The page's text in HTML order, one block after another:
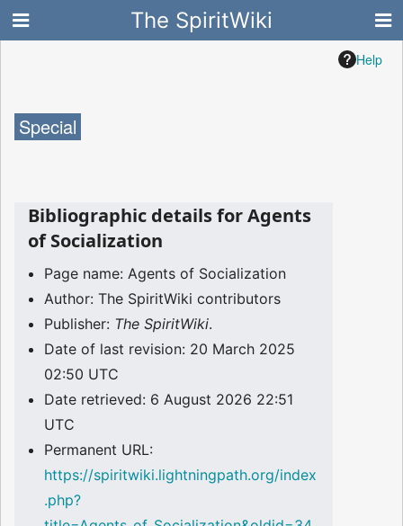
The SpiritWiki
Help
Special
Bibliographic details for Agents
of Socialization
Page name: Agents of Socialization
Author: The SpiritWiki contributors
Publisher: The SpiritWiki.
Date of last revision: 20 March 2025
02:50 UTC
Date retrieved: 6 August 2026 22:51
UTC
Permanent URL:
https://spiritwiki.lightningpath.org/index
.php?